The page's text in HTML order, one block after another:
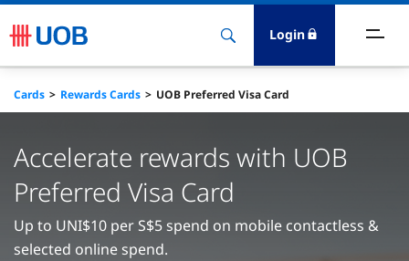
Login
Cards Rewards Cards UOB Preferred Visa Card
Accelerate rewards with UOB
Preferred Visa Card
Up to UNI$10 per S$5 spend on mobile contactless &
selected online spend.